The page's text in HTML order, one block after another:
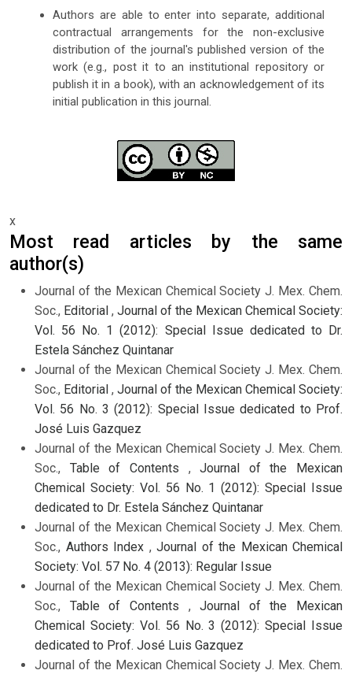
Authors are able to enter into separate, additional
contractual arrangements for the non-exclusive
distribution of the journal's published version of the
work (e.g., post it to an institutional repository or
publish it in a book), with an acknowledgement of its
initial publication in this journal.
x
Most read articles by the same
author(s)
Journal of the Mexican Chemical Society J. Mex. Chem.
Soc., Editorial , Journal of the Mexican Chemical Society:
Vol. 56 No. 1 (2012): Special Issue dedicated to Dr.
Estela Sánchez Quintanar
Journal of the Mexican Chemical Society J. Mex. Chem.
Soc., Editorial , Journal of the Mexican Chemical Society:
Vol. 56 No. 3 (2012): Special Issue dedicated to Prof.
José Luis Gazquez
Journal of the Mexican Chemical Society J. Mex. Chem.
Soc., Table of Contents ,Journal of the Mexican
Chemical Society: Vol. 56 No. 1 (2012): Special Issue
dedicated to Dr. Estela Sánchez Quintanar
Journal of the Mexican Chemical Society J. Mex. Chem.
Soc., Authors Index , Journal of the Mexican Chemical
Society: Vol. 57 No. 4 (2013): Regular Issue
Journal of the Mexican Chemical Society J. Mex. Chem.
Soc., Table of Contents ,Journal of the Mexican
Chemical Society: Vol. 56 No. 3 (2012): Special Issue
dedicated to Prof. José Luis Gazquez
Journal of the Mexican Chemical Society J. Mex. Chem.